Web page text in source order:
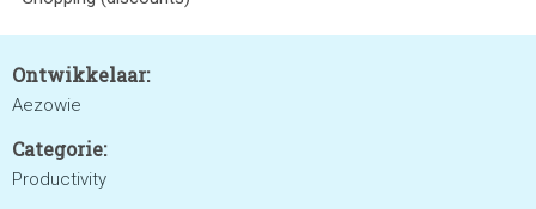
Ontwikkelaar:
Aezowie
Categorie:
Productivity